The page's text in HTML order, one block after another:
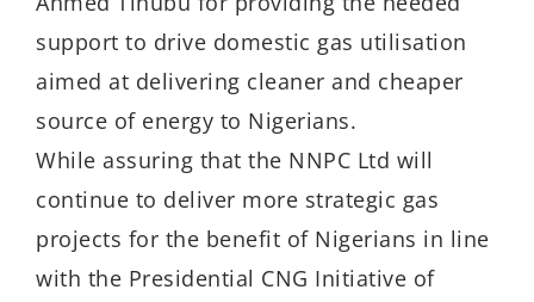
support to drive domestic gas utilisation
aimed at delivering cleaner and cheaper
source of energy to Nigerians.
While assuring that the NNPC Ltd will
continue to deliver more strategic gas
projects for the benefit of Nigerians in line
with the Presidential CNG Initiative of